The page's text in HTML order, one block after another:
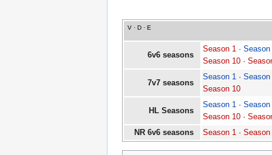
V · D · E
6v6 seasons
Season 1 · Season
Season 10 ·
7v7 seasons
Season 1 · Season
Season 10
HL Seasons
Season 1 · Season
Season 10 ·
NR 6v6 seasons
Season 1 · Season